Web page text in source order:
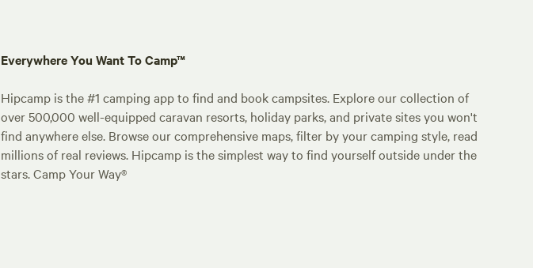
Everywhere You Want To Camp™
Hipcamp is the #1 camping app to find and book campsites. Explore our collection of
over 500,000 well-equipped caravan resorts, holiday parks, and private sites you won't
find anywhere else. Browse our comprehensive maps, filter by your camping style, read
millions of real reviews. Hipcamp is the simplest way to find yourself outside under the
stars. Camp Your Way®